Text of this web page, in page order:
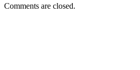
Comments are closed.